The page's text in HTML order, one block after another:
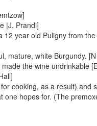
|J. Prandi]
year old Puligny from the
mature, white Burgundy.
the wine undrinkable
cooking, as a result) and
hopes for. (The